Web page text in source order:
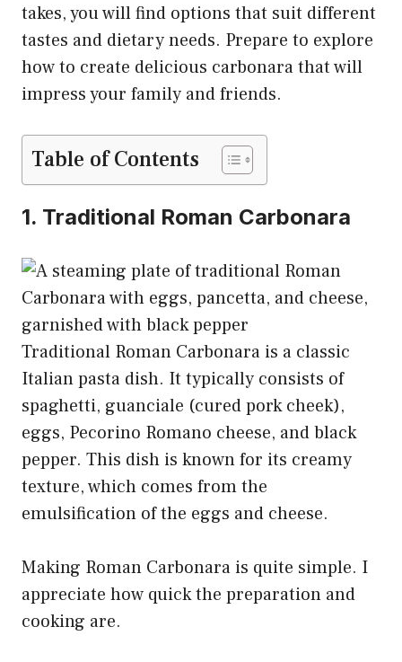
takes, you will find options that suit different
tastes and dietary needs. Prepare to explore
how to create delicious carbonara that will
impress your family and friends.
Table of Contents
1. Traditional Roman Carbonara
Traditional Roman Carbonara is a classic
Italian pasta dish. It typically consists of
spaghetti, guanciale (cured pork cheek),
eggs, Pecorino Romano cheese, and black
pepper. This dish is known for its creamy
texture, which comes from the
emulsification of the eggs and cheese.
Making Roman Carbonara is quite simple. I
appreciate how quick the preparation and
cooking are.